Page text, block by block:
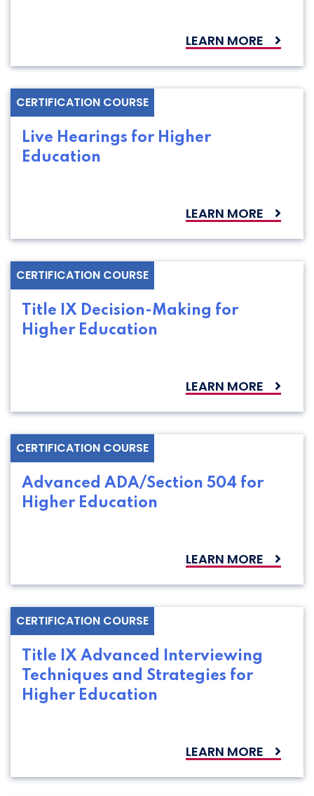
LEARN MORE
CERTIFICATION COURSE
Live Hearings for Higher
Education
LEARN MORE
CERTIFICATION COURSE
Title IX Decision-Making for
Higher Education
LEARN MORE
CERTIFICATION COURSE
Advanced ADA/Section 504 for
Higher Education
LEARN MORE
CERTIFICATION COURSE
Title IX Advanced Interviewing
Techniques and Strategies for
Higher Education
LEARN MORE